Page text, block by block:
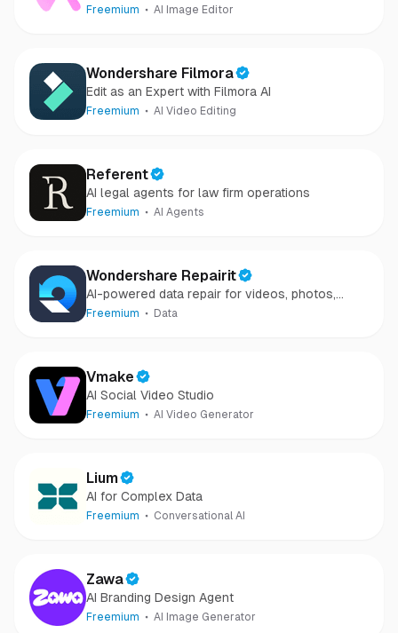
images and videos
Freemium AI Image Editor
Wondershare Filmora
Edit as an Expert with Filmora AI
Freemium AI Video Editing
Referent
AI legal agents for law firm operations
Freemium AI Agents
Wondershare Repairit
AI-powered data repair for videos, photos,
audio, and files in minutes.
Freemium Data
Vmake
AI Social Video Studio
Freemium AI Video Generator
Lium
AI for Complex Data
Freemium Conversational AI
Zawa
AI Branding Design Agent
Freemium AI Image Generator